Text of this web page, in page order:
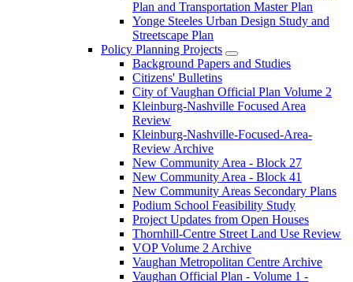
Plan and Transportation Master Plan
Yonge Steeles Urban Design Study and
Streetscape Plan
Policy Planning Projects
Background Papers and Studies
Citizens' Bulletins
City of Vaughan Official Plan Volume 2
Kleinburg-Nashville Focused Area
Review
Kleinburg-Nashville-Focused-Area-
Review Archive
New Community Area - Block 27
New Community Area - Block 41
New Community Areas Secondary Plans
Podium School Feasibility Study
Project Updates from Open Houses
Thornhill-Centre Street Land Use Review
VOP Volume 2 Archive
Vaughan Metropolitan Centre Archive
Vaughan Official Plan - Volume 1 -